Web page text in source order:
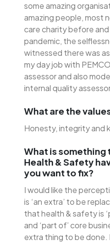
some amazing
amazing people, most
care charity before
pandemic, the
witnessed there was
my day job with
assessor and also
internal quality
What are the
Honesty, integrity and
What is something
Health & Safety
you want to fix?
I would like the
is ‘an extra’ to be
that health & safety is
and ‘part of’ core
extra thing to be done.